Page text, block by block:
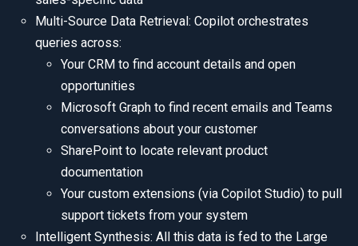
Multi-Source Data Retrieval: Copilot orchestrates
queries across:
Your CRM to find account details and open
opportunities
Microsoft Graph to find recent emails and Teams
conversations about your customer
SharePoint to locate relevant product
documentation
Your custom extensions (via Copilot Studio) to pull
support tickets from your system
Intelligent Synthesis: All this data is fed to the Large